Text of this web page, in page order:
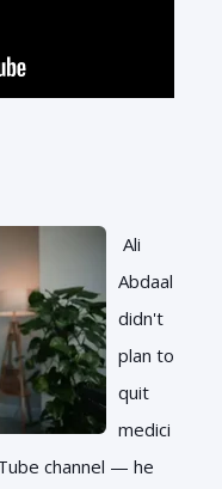
Ali
Abdaal
didn't
plan to
quit
medici
channel — he